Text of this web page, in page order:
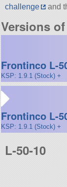
challenge
and
Versions
Frontinco L-
KSP: 1.9.1 (Stock) +
Frontinco L-
KSP: 1.9.1 (Stock) +
L-50-10